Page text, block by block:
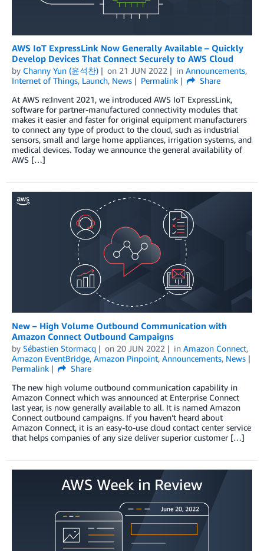
AWS IoT ExpressLink Now Generally Available – Quickly
Develop Devices That Connect Securely to AWS Cloud
by Channy Yun (윤석찬) on 21 JUN 2022 in Announcements,
Internet of Things, Launch, News Permalink
Share
At AWS re:Invent 2021, we introduced AWS IoT ExpressLink,
software for partner-manufactured connectivity modules that
makes it easier and faster for original equipment manufacturers
to connect any type of product to the cloud, such as industrial
sensors, small and large home appliances, irrigation systems, and
medical devices. Today we announce the general availability of
AWS […]
New – High Volume Outbound Communication with
Amazon Connect Outbound Campaigns
by Sébastien Stormacq on 20 JUN 2022 in Amazon Connect,
Amazon EventBridge, Amazon Pinpoint, Announcements, News
Permalink
Share
The new high volume outbound communication capability in
Amazon Connect which was announced at Enterprise Connect
last year, is now generally available to all. It is named Amazon
Connect outbound campaigns. If you haven’t heard about
Amazon Connect, it is an easy-to-use cloud contact center service
that helps companies of any size deliver superior customer […]